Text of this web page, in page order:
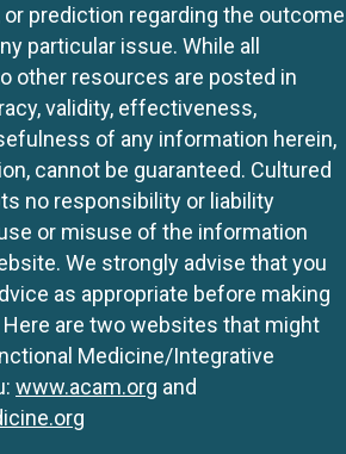
or prediction regarding the outcome
particular issue. While all
other resources are posted in
validity, effectiveness,
of any information herein,
cannot be guaranteed. Cultured
no responsibility or liability
or misuse of the information
We strongly advise that you
as appropriate before making
are two websites that might
Medicine/Integrative
www.acam.org and